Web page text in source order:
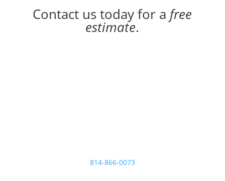
Contact us today for a free
estimate.
814-866-0073